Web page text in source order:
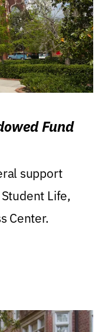
Fund
support
Life,
Center.